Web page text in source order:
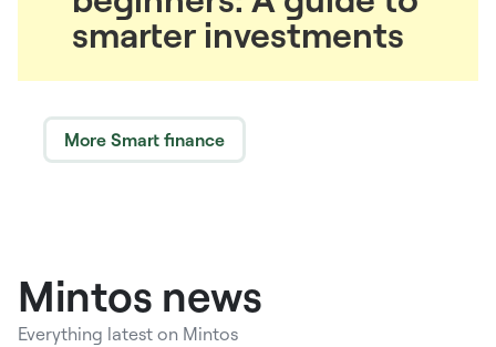
smarter investments
More Smart finance
Mintos news
Everything latest on Mintos